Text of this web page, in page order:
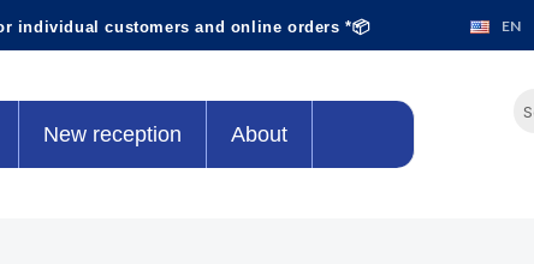
individual customers and online orders *📦 EN
New reception About